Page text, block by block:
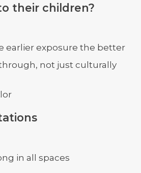
their children?
earlier exposure the better
not just culturally
in all spaces